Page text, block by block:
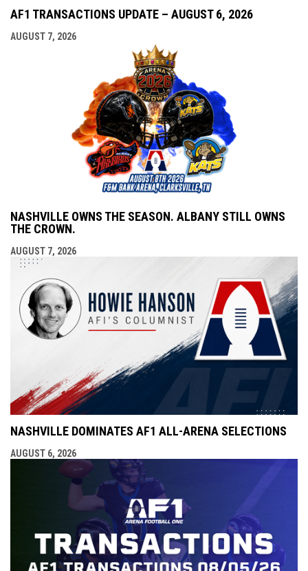
AF1 TRANSACTIONS UPDATE – AUGUST 6, 2026
AUGUST 7, 2026
NASHVILLE OWNS THE SEASON. ALBANY STILL OWNS
THE CROWN.
AUGUST 7, 2026
NASHVILLE DOMINATES AF1 ALL-ARENA SELECTIONS
AUGUST 6, 2026